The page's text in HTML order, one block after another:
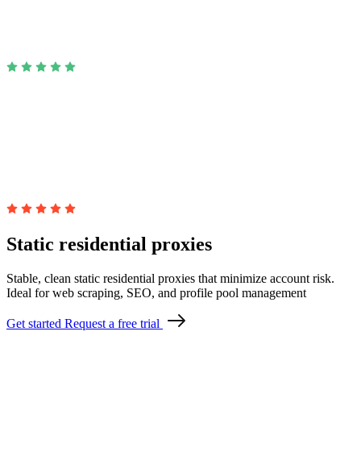
Static residential proxies
Stable, clean static residential proxies that minimize account risk.
Ideal for web scraping, SEO, and profile pool management
Get started Request a free trial